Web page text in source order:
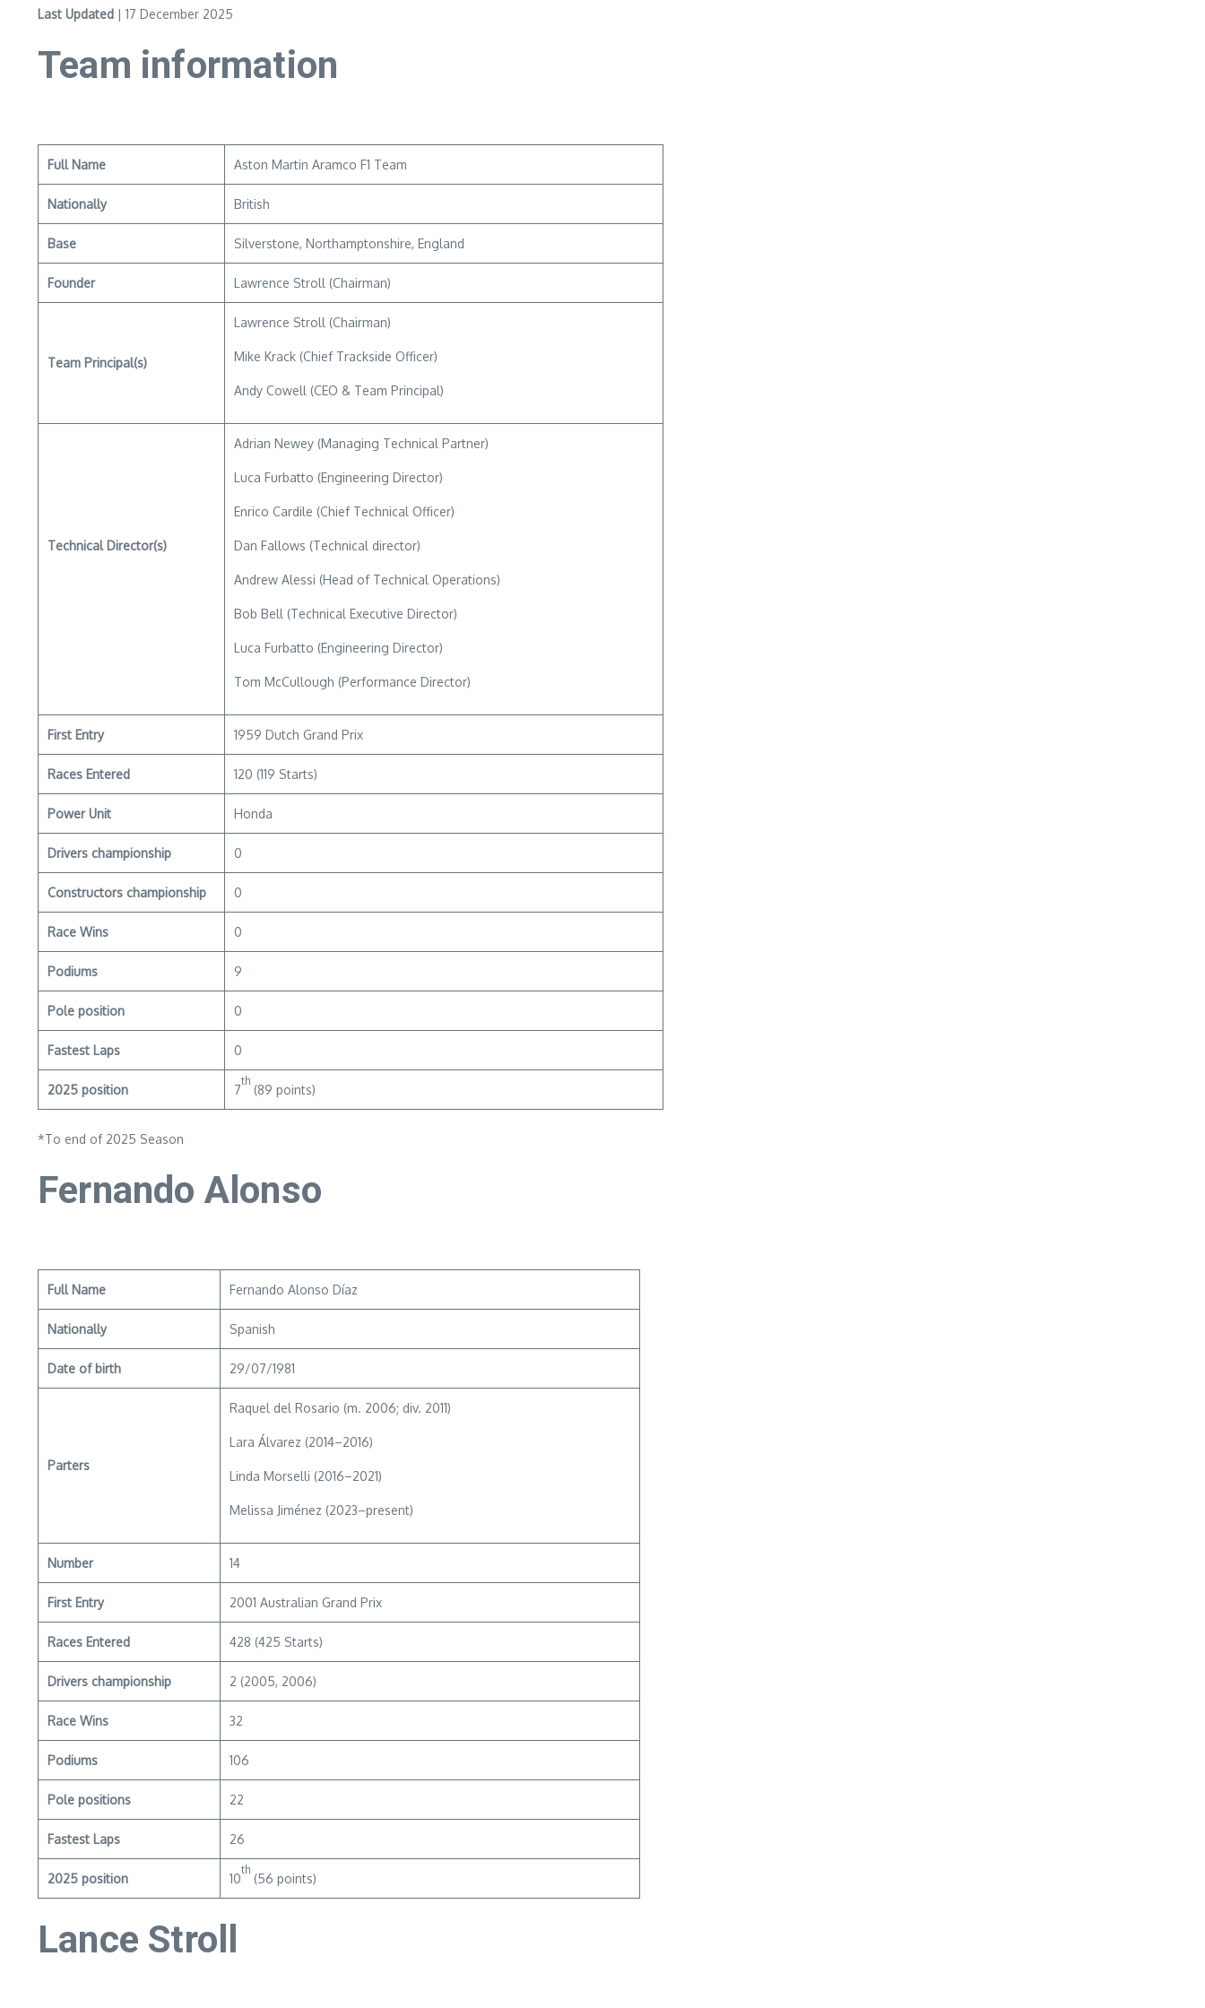
Last Updated | 17 December 2025
Team information
Full Name Aston Martin Aramco F1 Team
Nationally British
Base Silverstone, Northamptonshire, England
Founder Lawrence Stroll (Chairman)
Team Principal(s)
Lawrence Stroll (Chairman)
Mike Krack (Chief Trackside Officer)
Andy Cowell (CEO & Team Principal)
Technical Director(s)
Adrian Newey (Managing Technical Partner)
Luca Furbatto (Engineering Director)
Enrico Cardile (Chief Technical Officer)
Dan Fallows (Technical director)
Andrew Alessi (Head of Technical Operations)
Bob Bell (Technical Executive Director)
Luca Furbatto (Engineering Director)
Tom McCullough (Performance Director)
First Entry 1959 Dutch Grand Prix
Races Entered 120 (119 Starts)
Power Unit Honda
Drivers championship 0
Constructors championship 0
Race Wins 0
Podiums 9
Pole position 0
Fastest Laps 0
2025 position 7
th
(89 points)
*To end of 2025 Season
Fernando Alonso
Full Name Fernando Alonso Díaz
Nationally Spanish
Date of birth 29/07/1981
Parters
Raquel del Rosario (m. 2006; div. 2011)
Lara Álvarez (2014–2016)
Linda Morselli (2016–2021)
Melissa Jiménez (2023–present)
Number 14
First Entry 2001 Australian Grand Prix
Races Entered 428 (425 Starts)
Drivers championship 2 (2005, 2006)
Race Wins 32
Podiums 106
Pole positions 22
Fastest Laps 26
2025 position 10
th
(56 points)
Lance Stroll